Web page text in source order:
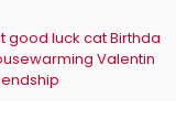
good luck cat Birthda
Valentin